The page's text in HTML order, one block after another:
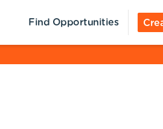
Find Opportunities